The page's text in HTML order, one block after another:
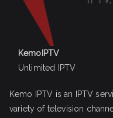
KemoIPTV
Unlimited IPTV
Kemo IPTV is an IPTV
variety of television